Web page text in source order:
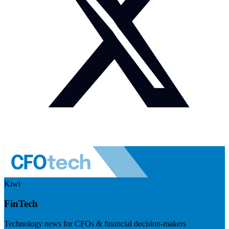
Kiwi
FinTech
Technology news for CFOs & financial decision-makers